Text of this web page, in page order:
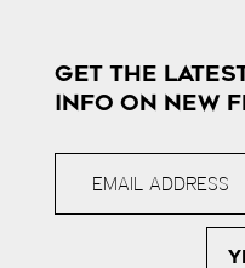
GET THE
INFO ON NEW